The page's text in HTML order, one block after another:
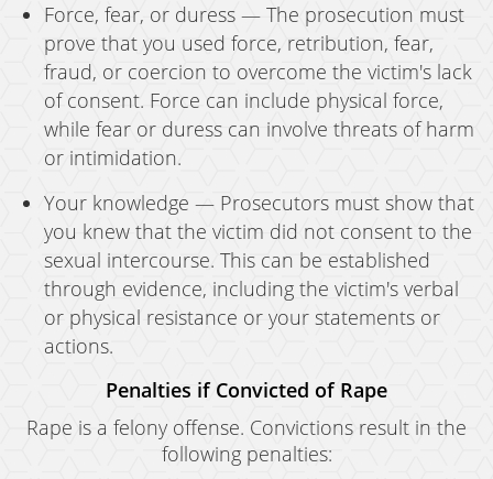
Force, fear, or duress — The prosecution must
prove that you used force, retribution, fear,
fraud, or coercion to overcome the victim's lack
of consent. Force can include physical force,
while fear or duress can involve threats of harm
or intimidation.
Your knowledge — Prosecutors must show that
you knew that the victim did not consent to the
sexual intercourse. This can be established
through evidence, including the victim's verbal
or physical resistance or your statements or
actions.
Penalties if Convicted of Rape
Rape is a felony offense. Convictions result in the
following penalties: